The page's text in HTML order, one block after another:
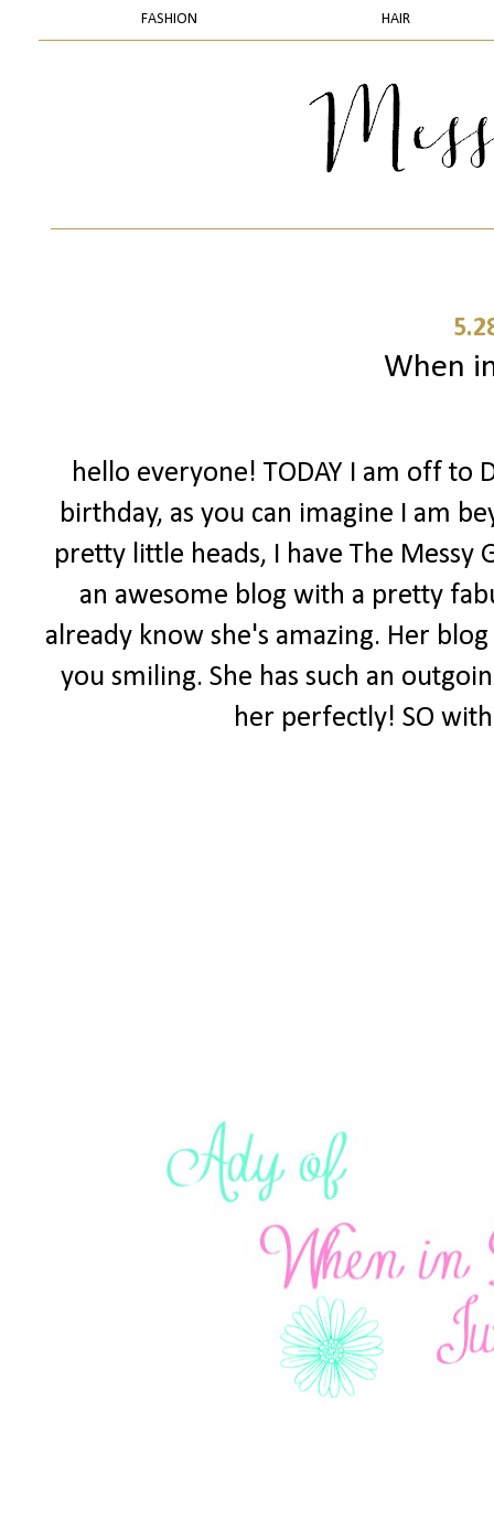
FASHION HAIR
When
hello everyone! TODAY I am off to
birthday, as you can imagine I am
pretty little heads, I have The
an awesome blog with a pretty
already know she's amazing. Her
you smiling. She has such an
her perfectly! SO